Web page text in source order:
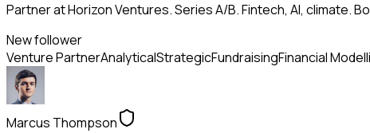
Partner at Horizon Ventures. Series A/B. Fintech, AI, climate.
New follower
Venture PartnerAnalyticalStrategicFundraisingFinancial
Marcus Thompson